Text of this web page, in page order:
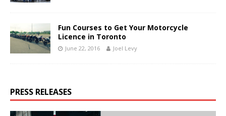
Fun Courses to Get Your Motorcycle
Licence in Toronto
June 22, 2016 Joel Levy
PRESS RELEASES